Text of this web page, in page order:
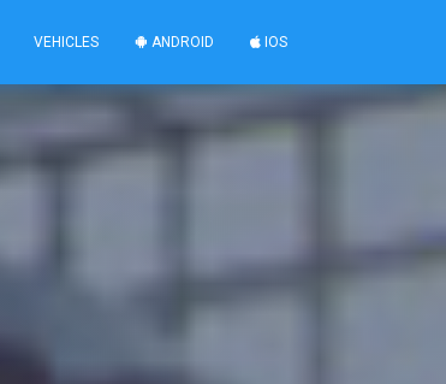
VEHICLES ANDROID IOS